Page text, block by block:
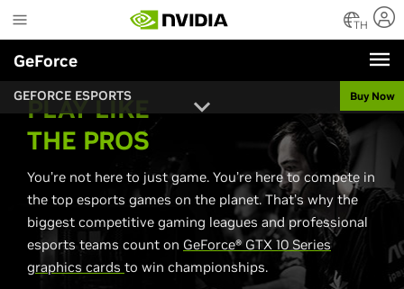
to
main
content
TH
GeForce
GEFORCE ESPORTS Buy Now
PLAY LIKE
THE PROS
You’re not here to just game. You’re here to compete in
the top esports games on the planet. That’s why the
biggest competitive gaming leagues and professional
esports teams count on GeForce® GTX 10 Series
graphics cards to win championships.